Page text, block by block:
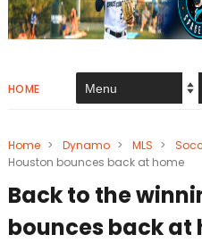
HOME
Home > Dynamo > MLS >
Houston bounces back at home
Back to the
bounces back at